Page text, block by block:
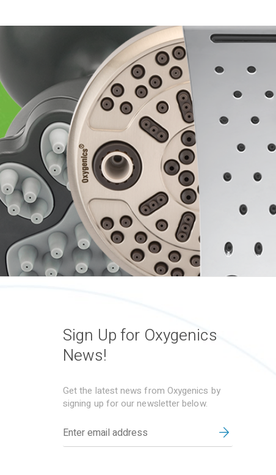
Sign Up for Oxygenics
News!
Get the latest news from Oxygenics by
signing up for our newsletter below.